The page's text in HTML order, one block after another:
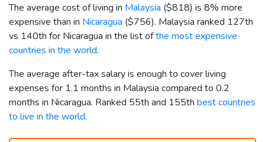
The average cost of living in Malaysia ($818) is 8% more
expensive than in Nicaragua ($756). Malaysia ranked 127th
vs 140th for Nicaragua in the list ofthe most expensive
countries in the world.
The average after-tax salary is enough to cover living
expenses for 1.1 months in Malaysia compared to 0.2
months in Nicaragua. Ranked 55th and 155th best countries
to live in the world.